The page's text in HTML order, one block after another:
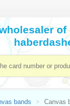
bands Canvas